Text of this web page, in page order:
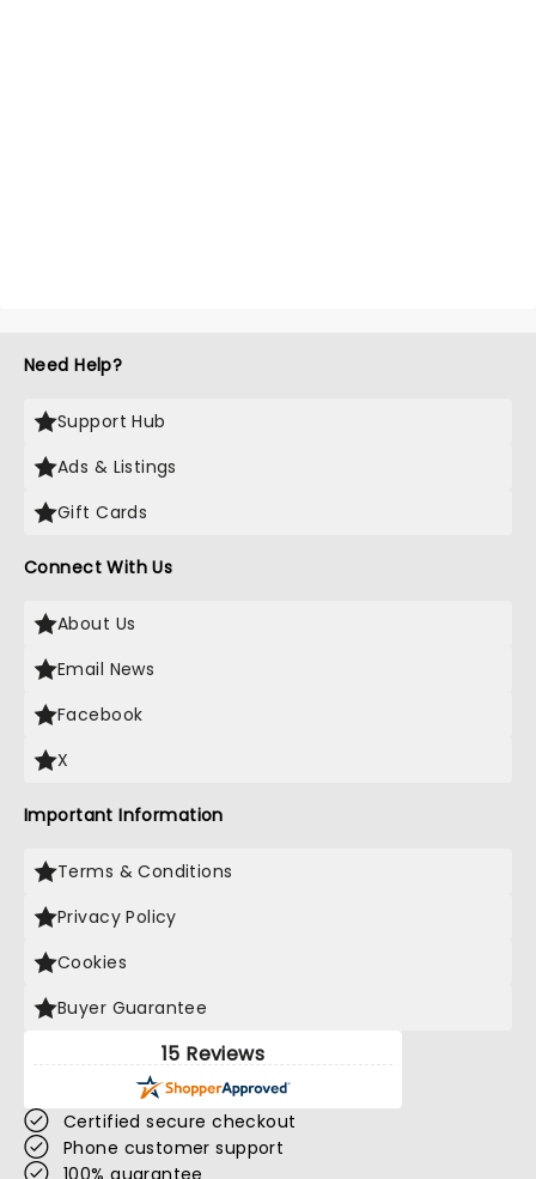
Need Help?
Support Hub
Ads & Listings
Gift Cards
Connect With Us
About Us
Email News
Facebook
X
Important Information
Terms & Conditions
Privacy Policy
Cookies
Buyer Guarantee
15 Reviews
Certified secure checkout
Phone customer support
100% guarantee